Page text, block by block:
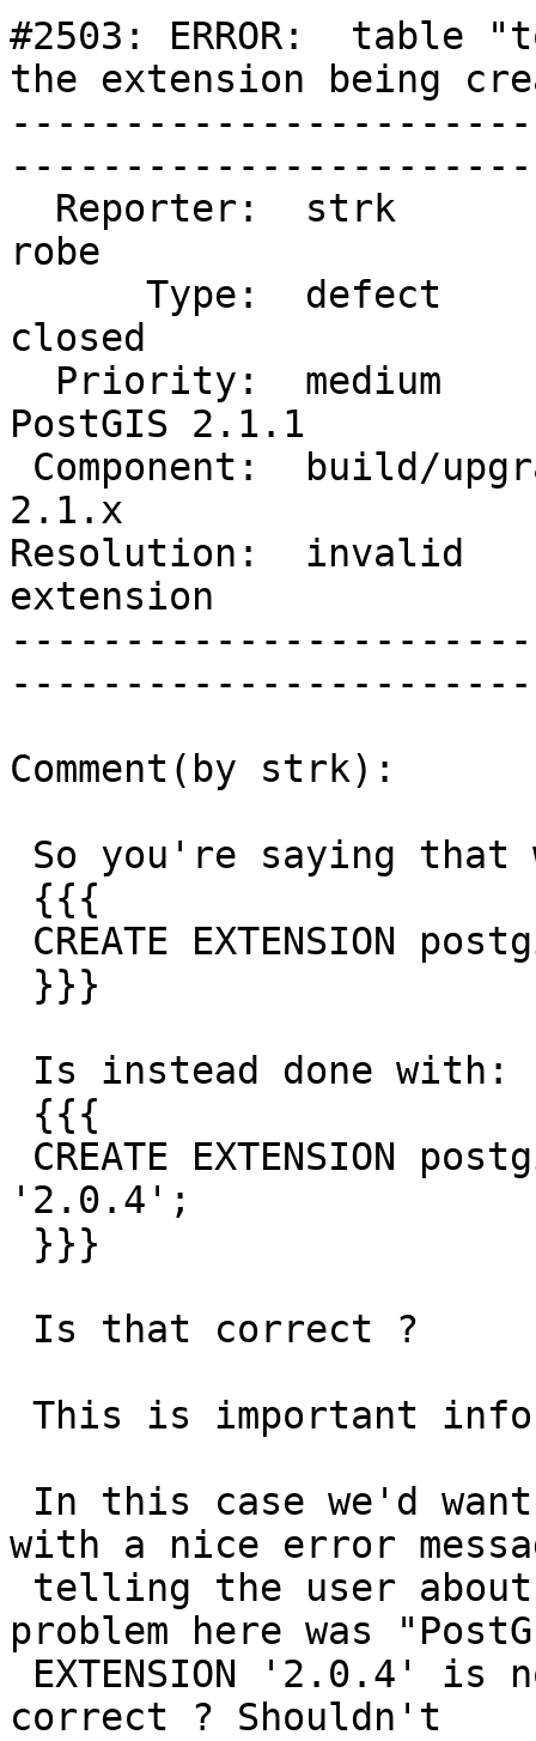
#2503: ERROR:  table
the extension being
robe
closed
PostGIS 2.1.1
2.1.x
Resolution:
extension
Comment(by strk):
'2.0.4';
with a nice error
problem here was
correct ? Shouldn't